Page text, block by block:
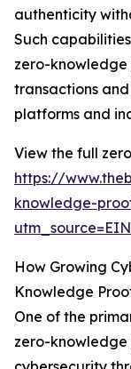
authenticity
Such
zero-
transactions
platforms and
View the full
https://
knowledge-
How Growing
Knowledge
One of the
zero-knowledge